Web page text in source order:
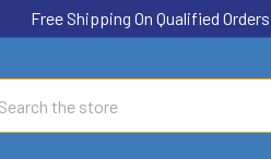
Free Shipping On Qualified Orders